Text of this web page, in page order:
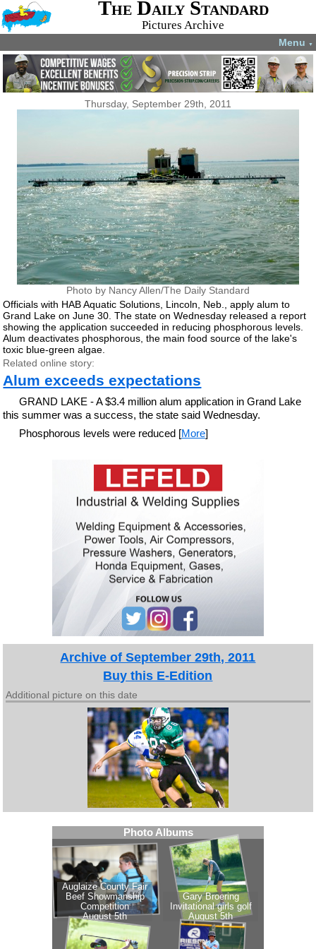
The Daily Standard
Pictures Archive
Menu ▼
Thursday, September 29th, 2011
Photo by Nancy Allen/The Daily Standard
Officials with HAB Aquatic Solutions, Lincoln, Neb., apply alum to
Grand Lake on June 30. The state on Wednesday released a report
showing the application succeeded in reducing phosphorous levels.
Alum deactivates phosphorous, the main food source of the lake's
toxic blue-green algae.
Related online story:
Alum exceeds expectations
GRAND LAKE - A $3.4 million alum application in Grand Lake
this summer was a success, the state said Wednesday.
Phosphorous levels were reduced [More]
Archive of September 29th, 2011
Buy this E-Edition
Additional picture on this date